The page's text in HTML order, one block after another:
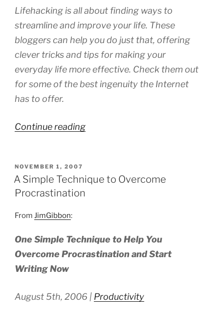
Lifehacking is all about finding ways to
streamline and improve your life. These
bloggers can help you do just that, offering
clever tricks and tips for making your
everyday life more effective. Check them out
for some of the best ingenuity the Internet
has to offer.
Continue reading“Blogs
POSTED
ON
NOVEMBER 1, 2007
A Simple Technique to Overcome
Procrastination
From JimGibbon:
One Simple Technique to Help You
Overcome Procrastination and Start
Writing Now
August 5th, 2006 | Productivity